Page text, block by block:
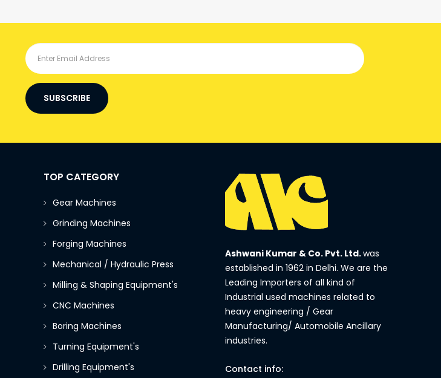
SUBSCRIBE
TOP CATEGORY
Gear Machines
Grinding Machines
Forging Machines
Mechanical / Hydraulic Press
Milling & Shaping Equipment's
CNC Machines
Boring Machines
Turning Equipment's
Drilling Equipment's
Ashwani Kumar & Co. Pvt. Ltd.was
established in 1962 in Delhi. We are the
Leading Importers of all kind of
Industrial used machines related to
heavy engineering / Gear
Manufacturing/ Automobile Ancillary
industries.
Contact info: